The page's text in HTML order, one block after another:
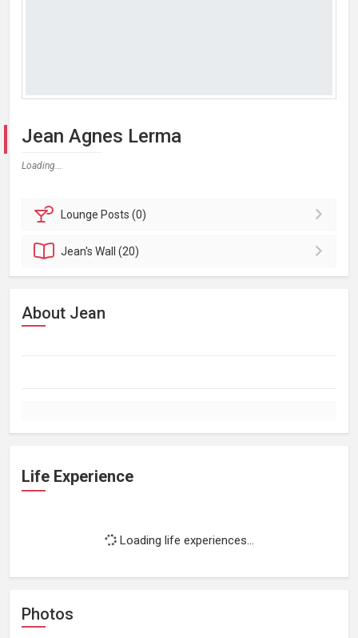
Jean Agnes Lerma
Loading...
Lounge Posts (0)
Jean'sWall (20)
About Jean
Life Experience
Loading life experiences...
Photos